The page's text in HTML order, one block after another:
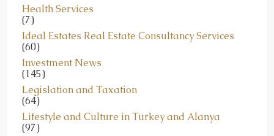
Health Services
(7)
Ideal Estates Real Estate Consultancy Services
(60)
Investment News
(145)
Legislation and Taxation
(64)
Lifestyle and Culture in Turkey and Alanya
(97)